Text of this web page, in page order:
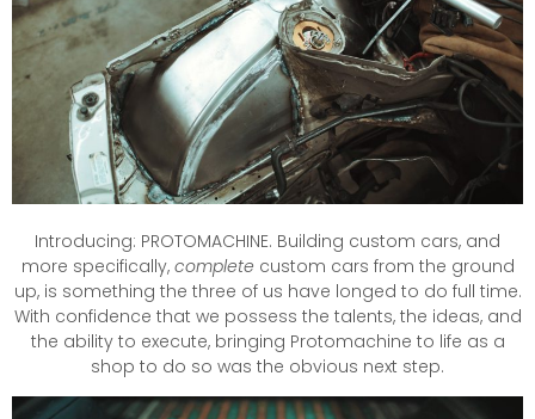
Introducing: PROTOMACHINE. Building custom cars, and
more specifically, complete custom cars from the ground
up, is something the three of us have longed to do full time.
With confidence that we possess the talents, the ideas, and
the ability to execute, bringing Protomachine to life as a
shop to do so was the obvious next step.